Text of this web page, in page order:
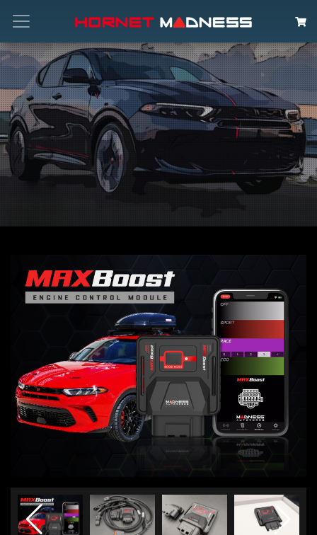
Search